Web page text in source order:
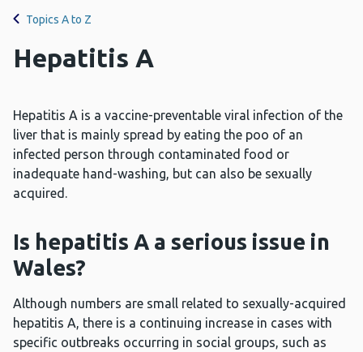
Topics A to Z
Hepatitis A
Hepatitis A is a vaccine-preventable viral infection of the
liver that is mainly spread by eating the poo of an
infected person through contaminated food or
inadequate hand-washing, but can also be sexually
acquired.
Is hepatitis A a serious issue in
Wales?
Although numbers are small related to sexually-acquired
hepatitis A, there is a continuing increase in cases with
specific outbreaks occurring in social groups, such as